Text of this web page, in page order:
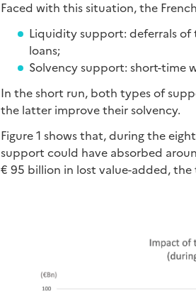
Faced with this situation, the
Liquidity support: deferrals of
loans;
Solvency support: short-time
In the short run, both types of
the latter improve their solvency.
Figure 1 shows that, during the
support could have absorbed
€ 95 billion in lost value-added,